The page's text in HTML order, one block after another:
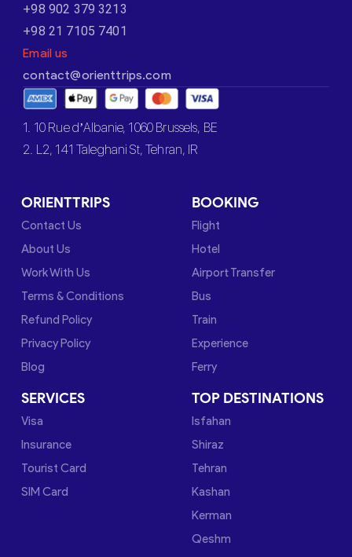
+98 902 379 3213
+98 21 7105 7401
Email us
contact@orienttrips.com
1. 10 Rue d’Albanie, 1060 Brussels, BE
2. L2, 141 Taleghani St, Tehran, IR
ORIENTTRIPS
Contact Us
About Us
Work With Us
Terms & Conditions
Refund Policy
Privacy Policy
Blog
BOOKING
Flight
Hotel
Airport Transfer
Bus
Train
Experience
Ferry
SERVICES
Visa
Insurance
Tourist Card
SIM Card
TOP DESTINATIONS
Isfahan
Shiraz
Tehran
Kashan
Kerman
Qeshm